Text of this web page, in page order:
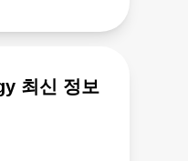
최신 정보